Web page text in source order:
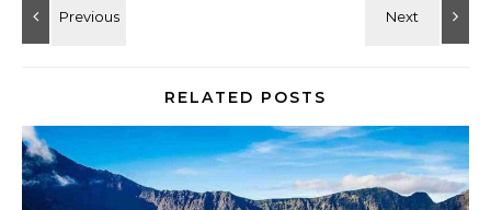
RELATED POSTS